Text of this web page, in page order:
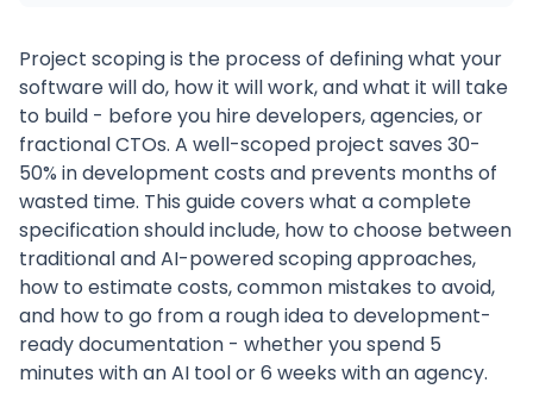
Project scoping is the process of defining what your
software will do, how it will work, and what it will take
to build - before you hire developers, agencies, or
fractional CTOs. A well-scoped project saves 30-
50% in development costs and prevents months of
wasted time. This guide covers what a complete
specification should include, how to choose between
traditional and AI-powered scoping approaches,
how to estimate costs, common mistakes to avoid,
and how to go from a rough idea to development-
ready documentation - whether you spend 5
minutes with an AI tool or 6 weeks with an agency.